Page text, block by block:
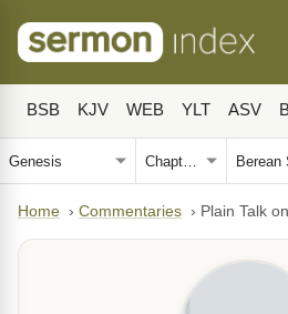
BSB KJV WEB YLT ASV
Home › Commentaries › Plain Talk